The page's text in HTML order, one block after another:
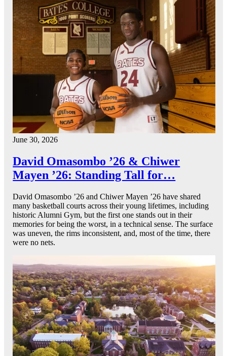
June 30, 2026
David Omasombo ’26 & Chiwer
Mayen ’26: Standing Tall for…
David Omasombo ’26 and Chiwer Mayen ’26 have shared
many basketball courts across their young lifetimes, including
historic Alumni Gym, but the first one stands out in their
memories for being the worst, in a technical sense. The surface
was uneven, the rims inconsistent, and, most of the time, there
were no nets.